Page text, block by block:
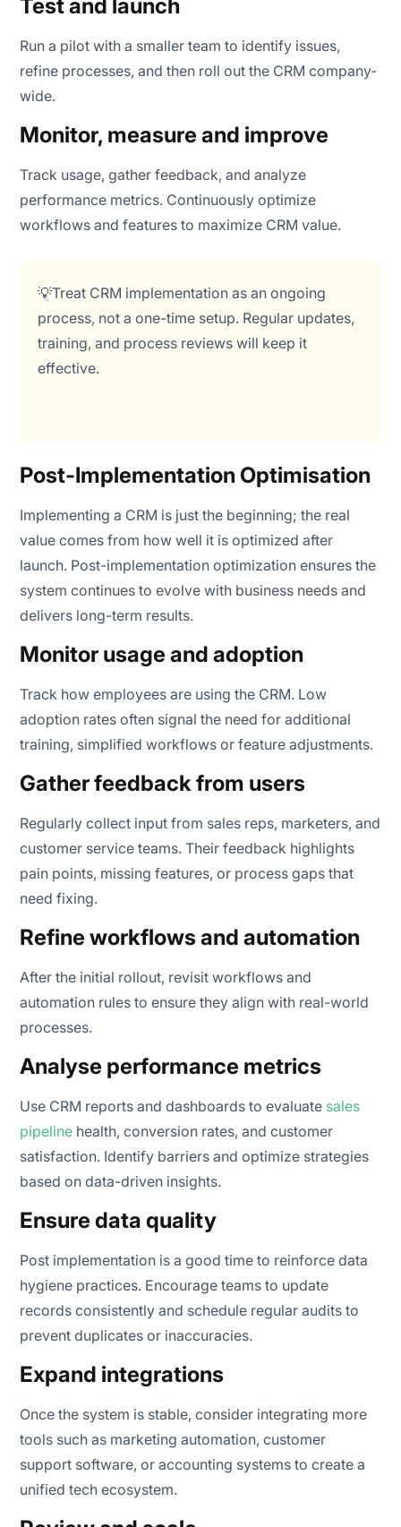
Test and launch
Run a pilot with a smaller team to identify issues,
refine processes, and then roll out the CRM company-
wide.
Monitor, measure and improve
Track usage, gather feedback, and analyze
performance metrics. Continuously optimize
workflows and features to maximize CRM value.
💡Treat CRM implementation as an ongoing
process, not a one-time setup. Regular updates,
training, and process reviews will keep it
effective.
Post-Implementation Optimisation
Implementing a CRM is just the beginning; the real
value comes from how well it is optimized after
launch. Post-implementation optimization ensures the
system continues to evolve with business needs and
delivers long-term results.
Monitor usage and adoption
Track how employees are using the CRM. Low
adoption rates often signal the need for additional
training, simplified workflows or feature adjustments.
Gather feedback from users
Regularly collect input from sales reps, marketers, and
customer service teams. Their feedback highlights
pain points, missing features, or process gaps that
need fixing.
Refine workflows and automation
After the initial rollout, revisit workflows and
automation rules to ensure they align with real-world
processes.
Analyse performance metrics
Use CRM reports and dashboards to evaluate sales
pipeline health, conversion rates, and customer
satisfaction. Identify barriers and optimize strategies
based on data-driven insights.
Ensure data quality
Post implementation is a good time to reinforce data
hygiene practices. Encourage teams to update
records consistently and schedule regular audits to
prevent duplicates or inaccuracies.
Expand integrations
Once the system is stable, consider integrating more
tools such as marketing automation, customer
support software, or accounting systems to create a
unified tech ecosystem.